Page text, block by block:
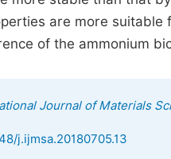
are more
of the ammonium
Journal of Materials
j.ijmsa.20180705.13